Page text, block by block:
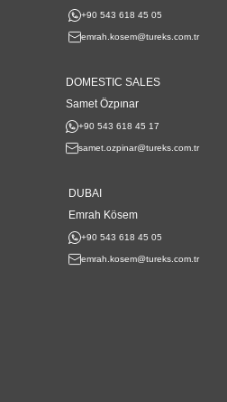
+90 543 618 45 05
emrah.kosem@tureks.com.tr
DOMESTIC SALES
Samet Özpınar
+90 543 618 45 17
samet.ozpinar@tureks.com.tr
DUBAI
Emrah Kösem
+90 543 618 45 05
emrah.kosem@tureks.com.tr